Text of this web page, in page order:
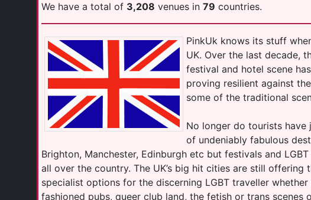
We have a total of 3,208 venues in 79 countries.
PinkUk knows its stuff
UK. Over the last decade,
festival and hotel scene
proving resilient against
some of the traditional
No longer do tourists have
of undeniably fabulous
Brighton, Manchester, Edinburgh etc but festivals and
all over the country. The UK’s big hit cities are still offering
specialist options for the discerning LGBT traveller
fashioned pubs, queer club land, the fetish or trans scenes